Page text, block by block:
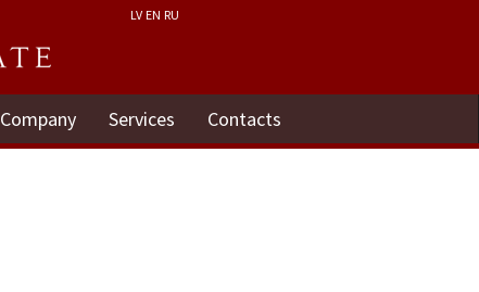
LV EN RU
Company Services Contacts